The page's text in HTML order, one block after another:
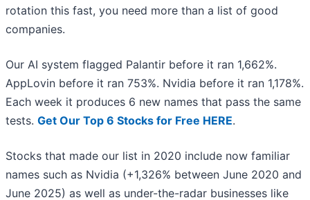
rotation this fast, you need more than a list of good
companies.
Our AI system flagged Palantir before it ran 1,662%.
AppLovin before it ran 753%. Nvidia before it ran 1,178%.
Each week it produces 6 new names that pass the same
tests. Get Our Top 6 Stocks for Free HERE.
Stocks that made our list in 2020 include now familiar
names such as Nvidia (+1,326% between June 2020 and
June 2025) as well as under-the-radar businesses like